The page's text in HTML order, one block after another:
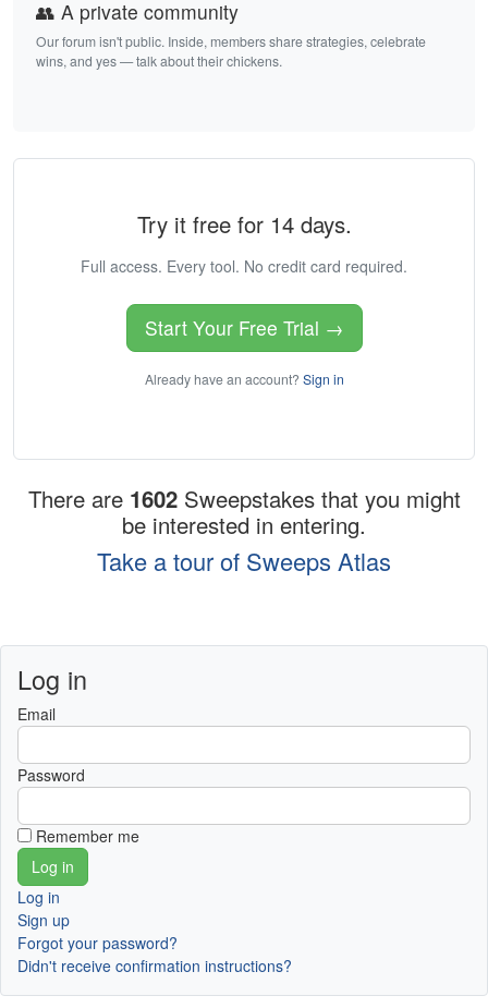
👥 A private community
Our forum isn't public. Inside, members share strategies, celebrate
wins, and yes — talk about their chickens.
Try it free for 14 days.
Full access. Every tool. No credit card required.
Start Your Free Trial →
Already have an account? Sign in
There are 1602 Sweepstakes that you might
be interested in entering.
Take a tour of Sweeps Atlas
Log in
Email
Password
Remember me
Log in
Sign up
Forgot your password?
Didn't receive confirmation instructions?